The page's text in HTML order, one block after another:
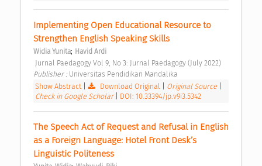
Implementing Open Educational Resource to
Strengthen English Speaking Skills
Widia Yunita; Havid Ardi
Jurnal Paedagogy Vol 9, No 3: Jurnal Paedagogy (July 2022)
Publisher : Universitas Pendidikan Mandalika
Show Abstract| Download Original Original Source
Check in Google Scholar
DOI: 10.33394/jp.v9i3.5342
The Speech Act of Request and Refusal in English
as a Foreign Language: Hotel Front Desk’s
Linguistic Politeness